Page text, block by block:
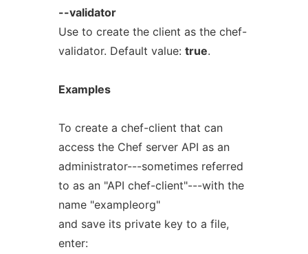
--validator
Use to create the client as the chef-
validator. Default value: true.
Examples
To create a chef-client that can
access the Chef server API as an
administrator---sometimes referred
to as an "API chef-client"---with the
name "exampleorg"
and save its private key to a file,
enter: